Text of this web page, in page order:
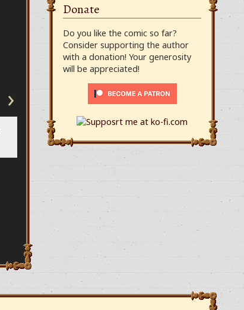
›
Donate
Do you like the comic so far?
Consider supporting the author
with a donation! Your generosity
will be appreciated!